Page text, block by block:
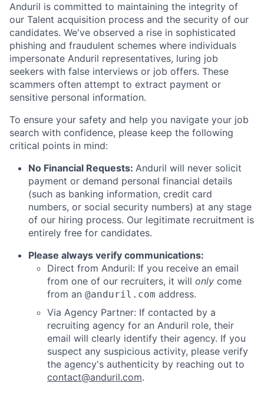
Anduril is committed to maintaining the integrity of
our Talent acquisition process and the security of our
candidates. We've observed a rise in sophisticated
phishing and fraudulent schemes where individuals
impersonate Anduril representatives, luring job
seekers with false interviews or job offers. These
scammers often attempt to extract payment or
sensitive personal information.
To ensure your safety and help you navigate your job
search with confidence, please keep the following
critical points in mind:
No Financial Requests: Anduril will never solicit
payment or demand personal financial details
(such as banking information, credit card
numbers, or social security numbers) at any stage
of our hiring process. Our legitimate recruitment is
entirely free for candidates.
Please always verify communications:
Direct from Anduril: If you receive an email
from one of our recruiters, it will only come
from an @anduril.com address.
Via Agency Partner: If contacted by a
recruiting agency for an Anduril role, their
email will clearly identify their agency. If you
suspect any suspicious activity, please verify
the agency's authenticity by reaching out to
contact@anduril.com.